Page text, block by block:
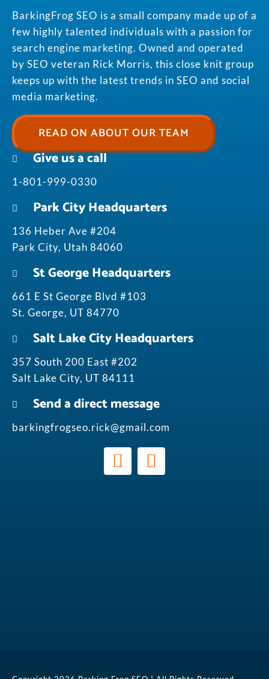
BarkingFrog SEO is a small company made up of a
few highly talented individuals with a passion for
search engine marketing. Owned and operated
by SEO veteran Rick Morris, this close knit group
keeps up with the latest trends in SEO and social
media marketing.
READ ON ABOUT OUR TEAM
Give us a call
1-801-999-0330
Park City Headquarters
136 Heber Ave #204
Park City, Utah 84060
St George Headquarters
661 E St George Blvd #103
St. George, UT 84770
Salt Lake City Headquarters
357 South 200 East #202
Salt Lake City, UT 84111
Send a direct message
barkingfrogseo.rick@gmail.com